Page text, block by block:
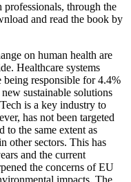
through the
and read the book by
on human health are
Healthcare systems
being responsible for 4.4%
sustainable solutions
is a key industry to
has not been targeted
to the same extent as
other sectors. This has
and the current
the concerns of EU